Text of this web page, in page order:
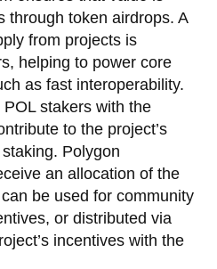
through token airdrops. A
from projects is
helping to power core
as fast interoperability.
stakers with the
to the project’s
Polygon
an allocation of the
be used for community
or distributed via
incentives with the